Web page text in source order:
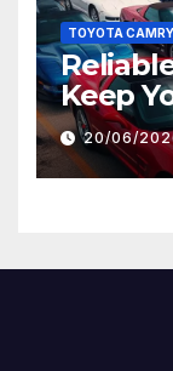
TOYOTA CAMRY
Keep
20/06/